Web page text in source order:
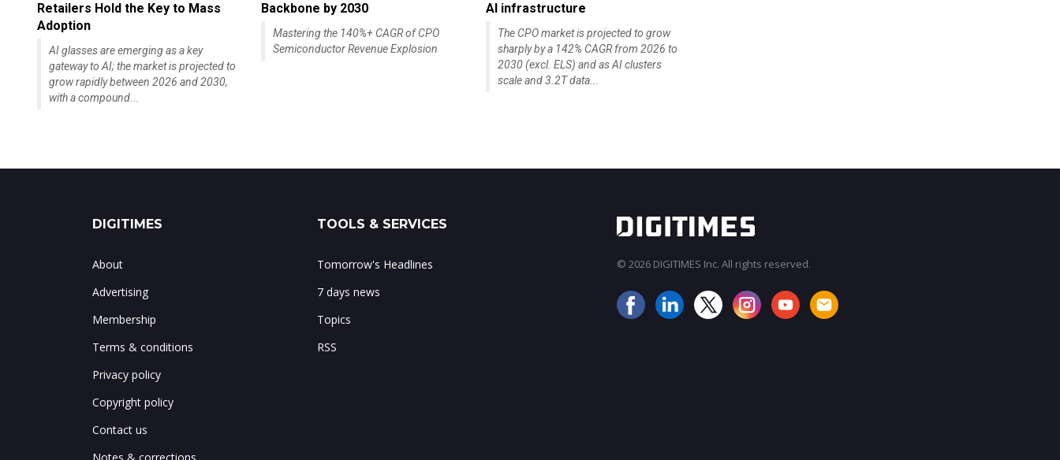
Retailers Hold the Key to Mass
Adoption
AI glasses are emerging as a key
gateway to AI; the market is projected to
grow rapidly between 2026 and 2030,
with a compound...
Backbone by 2030
Mastering the 140%+ CAGR of CPO
Semiconductor Revenue Explosion
AI infrastructure
The CPO market is projected to grow
sharply by a 142% CAGR from 2026 to
2030 (excl. ELS) and as AI clusters
scale and 3.2T data...
DIGITIMES
About
Advertising
Membership
Terms & conditions
Privacy policy
Copyright policy
Contact us
TOOLS & SERVICES
Tomorrow's Headlines
7 days news
Topics
RSS
© 2026 DIGITIMES Inc. All rights reserved.